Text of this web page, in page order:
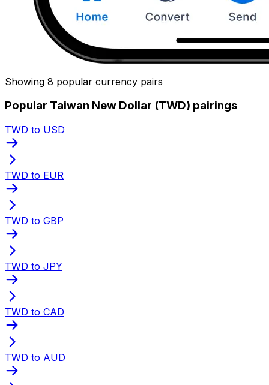
Showing 8 popular currency pairs
Popular Taiwan New Dollar (TWD) pairings
TWD to USD
TWD to EUR
TWD to GBP
TWD to JPY
TWD to CAD
TWD to AUD